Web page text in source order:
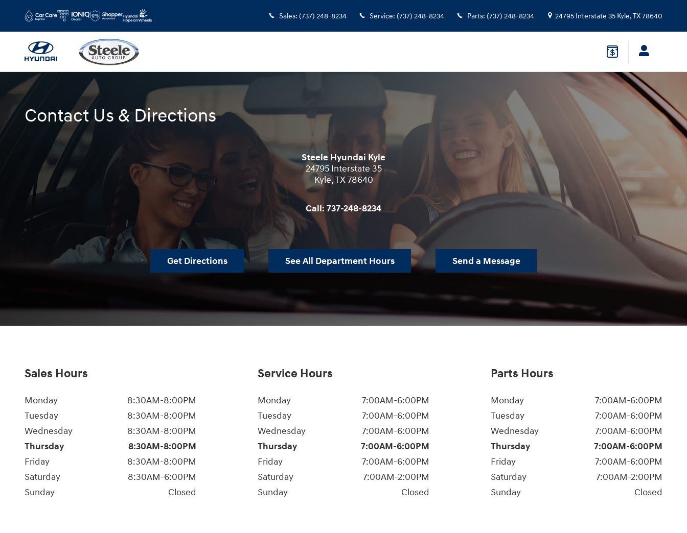
Sales: (737) 248-8234 Service: (737) 248-8234 Parts: (737) 248-8234 24795 Interstate 35 Kyle,TX78640
Contact Us & Directions
Steele Hyundai Kyle
24795 Interstate 35
Kyle,TX78640
Call: 737-248-8234
Get Directions See All Department Hours Send a Message
Sales Hours
Monday
8:30AM-8:00PM
Tuesday
8:30AM-8:00PM
Wednesday
8:30AM-8:00PM
Thursday
8:30AM-8:00PM
Friday
8:30AM-8:00PM
Saturday
8:30AM-6:00PM
Sunday
Closed
Service Hours
Monday
7:00AM-6:00PM
Tuesday
7:00AM-6:00PM
Wednesday
7:00AM-6:00PM
Thursday
7:00AM-6:00PM
Friday
7:00AM-6:00PM
Saturday
7:00AM-2:00PM
Sunday
Closed
Parts Hours
Monday
7:00AM-6:00PM
Tuesday
7:00AM-6:00PM
Wednesday
7:00AM-6:00PM
Thursday
7:00AM-6:00PM
Friday
7:00AM-6:00PM
Saturday
7:00AM-2:00PM
Sunday
Closed